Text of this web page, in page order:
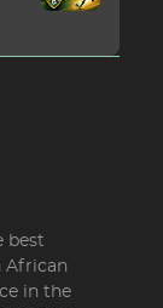
best
African
in the